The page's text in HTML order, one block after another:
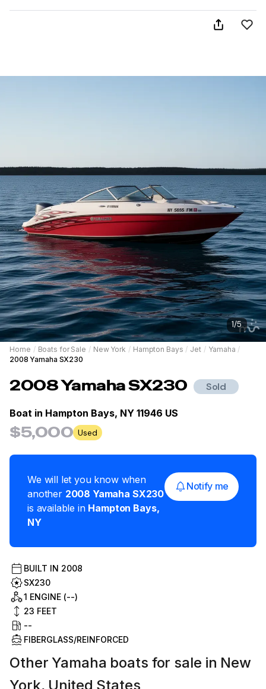
1/5
Home / Boats for Sale / New York / Hampton Bays / Jet / Yamaha /
2008 Yamaha SX230
2008YamahaSX230 Sold
Boat in Hampton Bays, NY 11946 US
$5,000 Used
We will let you know when
another 2008 Yamaha SX230
is available in Hampton Bays,
NY
Notify me
BUILT IN 2008
SX230
1 ENGINE (--)
23 FEET
--
FIBERGLASS/REINFORCED
Other Yamaha boats for sale in New
York, United States